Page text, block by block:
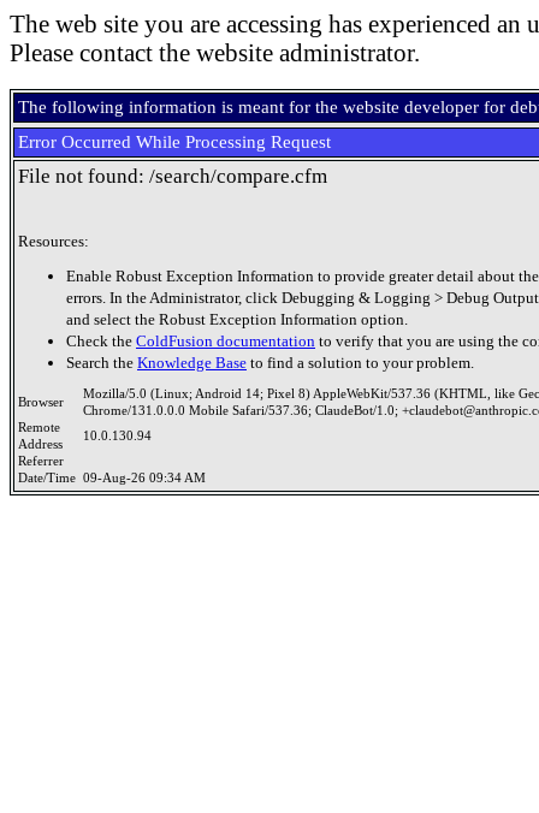
The web site you are accessing has experienced an
Please contact the website administrator.
The following information is meant for the website developer for
Error Occurred While Processing Request
File not found: /search/compare.cfm
Resources:
Enable Robust Exception Information to provide greater detail about
errors. In the Administrator, click Debugging & Logging > Debug
and select the Robust Exception Information option.
Check the ColdFusion documentation to verify that you are using the
Search the Knowledge Base to find a solution to your problem.
Browser
Mozilla/5.0 (Linux; Android 14; Pixel 8) AppleWebKit/537.36 (KHTML, like
Chrome/131.0.0.0 Mobile Safari/537.36; ClaudeBot/1.0;
Remote
Address
10.0.130.94
Referrer
Date/Time 09-Aug-26 09:34 AM